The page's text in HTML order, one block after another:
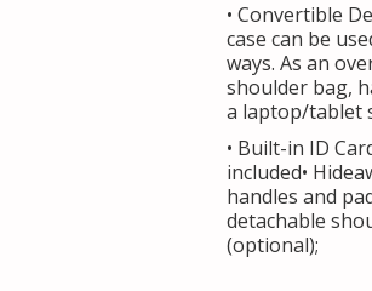
• Convertible
case can be
ways. As an
shoulder bag,
a laptop/tablet
• Built-in ID
included•
handles and
detachable
(optional);